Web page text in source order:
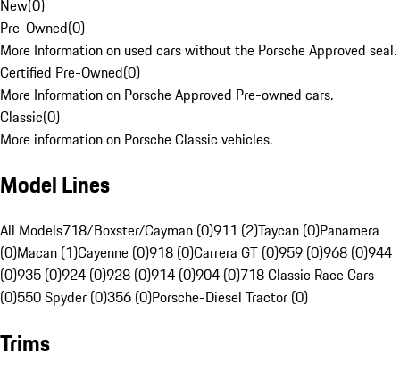
New(0)
Pre-Owned(0)
More Information on used cars without the Porsche Approved seal.
Certified Pre-Owned(0)
More Information on Porsche Approved Pre-owned cars.
Classic(0)
More information on Porsche Classic vehicles.
Model Lines
All Models718/Boxster/Cayman (0)911 (2)Taycan (0)Panamera
(0)Macan (1)Cayenne (0)918 (0)Carrera GT (0)959 (0)968 (0)944
(0)935 (0)924 (0)928 (0)914 (0)904 (0)718 Classic Race Cars
(0)550 Spyder (0)356 (0)Porsche-Diesel Tractor (0)
Trims